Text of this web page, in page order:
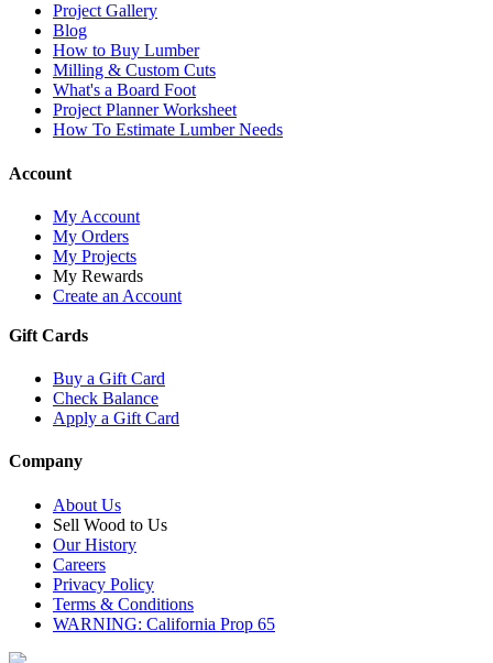
Project Gallery
Blog
How to Buy Lumber
Milling & Custom Cuts
What's a Board Foot
Project Planner Worksheet
How To Estimate Lumber Needs
Account
My Account
My Orders
My Projects
My Rewards
Create an Account
Gift Cards
Buy a Gift Card
Check Balance
Apply a Gift Card
Company
About Us
Sell Wood to Us
Our History
Careers
Privacy Policy
Terms & Conditions
WARNING: California Prop 65